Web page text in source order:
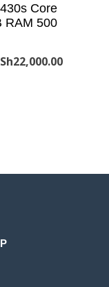
Core
RAM 500
22,000.00Current